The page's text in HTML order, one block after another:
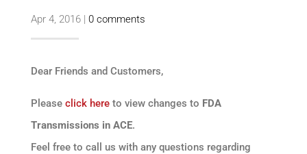
Apr 4, 2016| 0 comments
Dear Friends and Customers,
Pleaseclick hereto view changes to FDA
Transmissions in ACE.
Feel free to call us with any questions regarding